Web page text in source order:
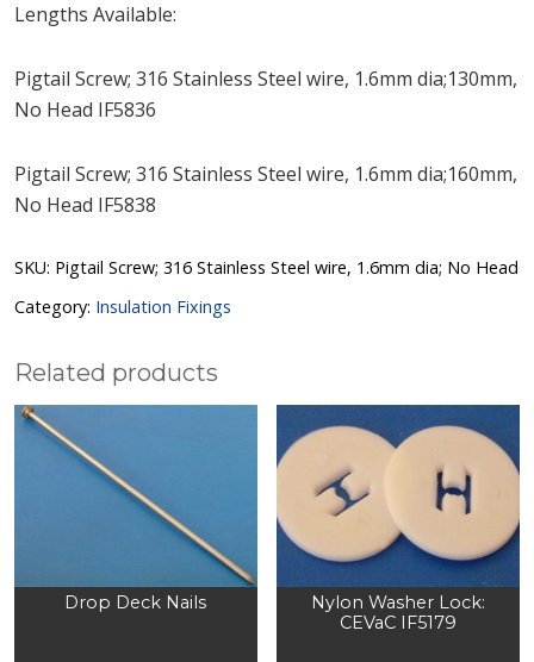
Lengths Available:
Pigtail Screw; 316 Stainless Steel wire, 1.6mm dia;130mm,
No Head IF5836
Pigtail Screw; 316 Stainless Steel wire, 1.6mm dia;160mm,
No Head IF5838
SKU: Pigtail Screw; 316 Stainless Steel wire, 1.6mm dia; No Head
Category: Insulation Fixings
Related products
Drop Deck Nails
Nylon Washer Lock:
CEVaC IF5179